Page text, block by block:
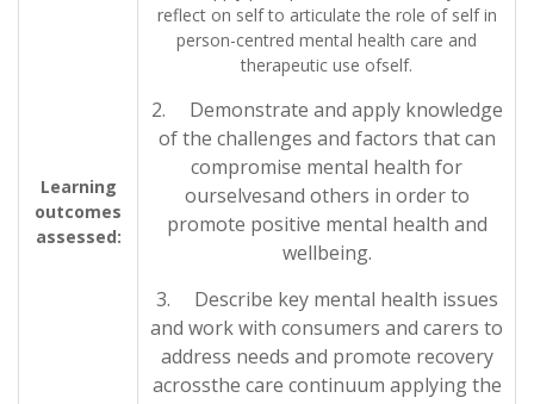
Learning
outcomes
assessed:
reflect on self to articulate the role of self in
person-centred mental health care and
therapeutic use ofself.
2. Demonstrate and apply knowledge
of the challenges and factors that can
compromise mental health for
ourselvesand others in order to
promote positive mental health and
wellbeing.
3. Describe key mental health issues
and work with consumers and carers to
address needs and promote recovery
acrossthe care continuum applying the